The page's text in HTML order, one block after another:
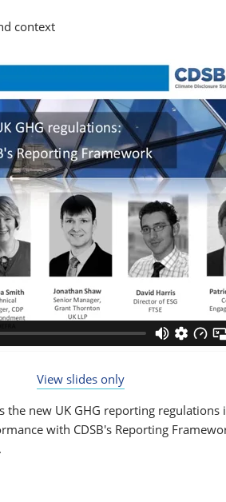
context
View slides only
the new UK GHG reporting regulations
with CDSB's Reporting